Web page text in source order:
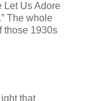
Let Us Adore
The whole
those 1930s
that